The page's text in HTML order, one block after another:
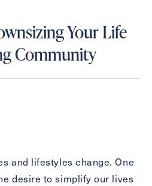
Your Life
Community
and lifestyles change. One
desire to simplify our lives